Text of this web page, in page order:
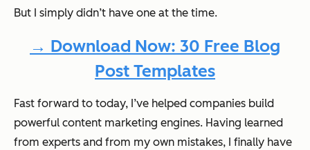
But I simply didn’t have one at the time.
→ Download Now: 30 Free Blog
Post Templates
Fast forward to today, I’ve helped companies build
powerful content marketing engines. Having learned
from experts and from my own mistakes, I finally have